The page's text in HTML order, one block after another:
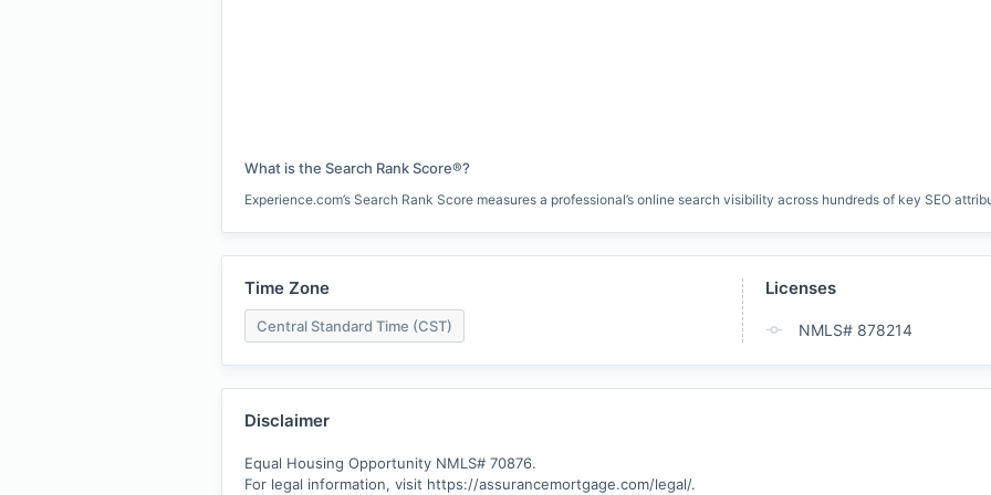
What is the Search Rank Score®?
Experience.com’s Search Rank Score measures a professional’s online search visibility across hundreds of key SEO
Time Zone
Central Standard Time (CST)
Licenses
NMLS# 878214
Disclaimer
Equal Housing Opportunity NMLS# 70876.
For legal information, visit https://assurancemortgage.com/legal/.